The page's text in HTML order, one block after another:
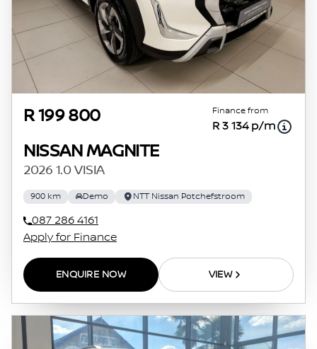
R 199 800 Finance from
R 3 134 p/m
NISSAN MAGNITE
2026 1.0 VISIA
900 km Demo NTT Nissan Potchefstroom
087 286 4161
Apply for Finance
ENQUIRE NOW VIEW